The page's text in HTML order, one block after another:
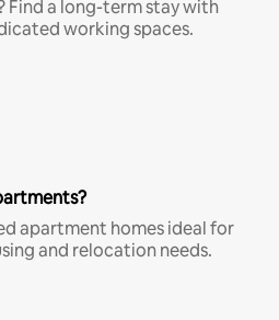
Find a long-term stay with
working spaces.
apartment homes ideal for
and relocation needs.